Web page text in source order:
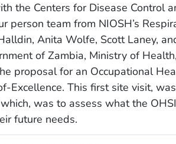
the Centers for Disease Control
person team from NIOSH’s
Anita Wolfe, Scott Laney,
of Zambia, Ministry of
proposal for an Occupational
Excellence. This first site visit,
was to assess what the
future needs.